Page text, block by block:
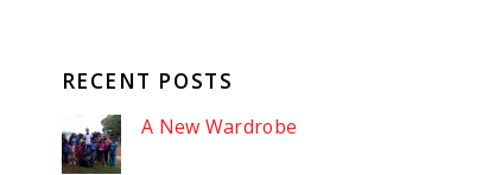
RECENT POSTS
A New Wardrobe